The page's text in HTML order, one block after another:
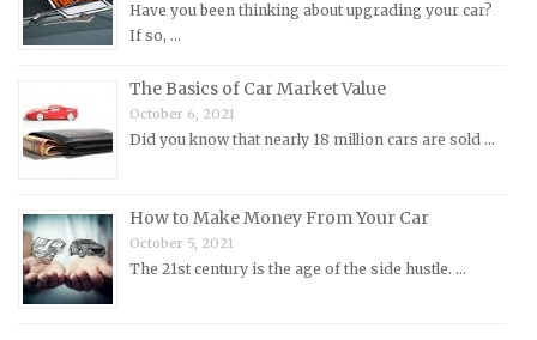
Nissan Repair Manuals
Opel Repair Manuals
Peugeot Repair Manuals
Pontiac Repair Manuals
Porsche Repair Manuals
Renault Repair Manuals
Have you been thinking about upgrading your car?
If so, …
The Basics of Car Market Value
October 6, 2021
Did you know that nearly 18 million cars are sold …
How to Make Money From Your Car
October 5, 2021
The 21st century is the age of the side hustle. …